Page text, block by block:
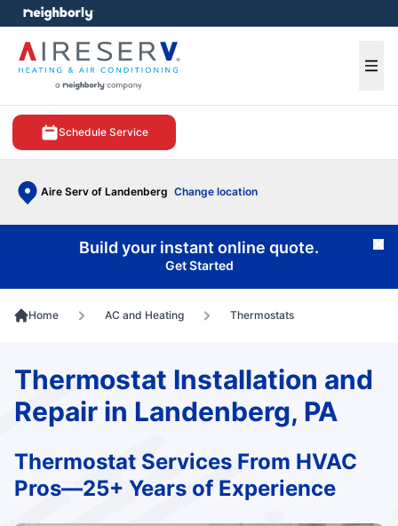
Schedule Service
Aire Serv of Landenberg Change location
menu
Build your instant online quote.
Get Started
Home AC and Heating Thermostats
Thermostat Installation and
Repair in Landenberg, PA
Thermostat Services From HVAC
Pros—25+ Years of Experience